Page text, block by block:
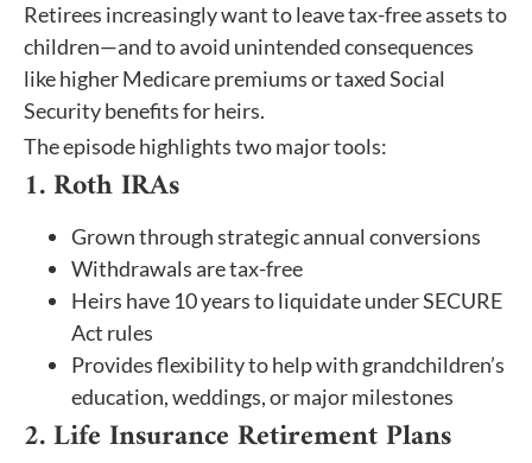
Retirees increasingly want to leave tax-free assets to
children—and to avoid unintended consequences
like higher Medicare premiums or taxed Social
Security benefits for heirs.
The episode highlights two major tools:
1. Roth IRAs
Grown through strategic annual conversions
Withdrawals are tax-free
Heirs have 10 years to liquidate under SECURE
Act rules
Provides flexibility to help with grandchildren’s
education, weddings, or major milestones
2. Life Insurance Retirement Plans